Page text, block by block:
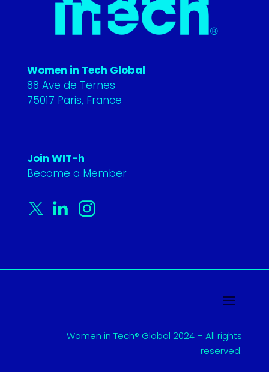
Women in Tech Global
88 Ave de Ternes
75017 Paris, France
Join WIT-h
Become a Member
Women in Tech® Global 2024 – All rights
reserved.